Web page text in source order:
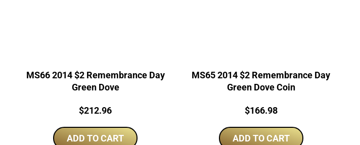
MS66 2014 $2 Remembrance Day
Green Dove
Price:
$212.96
ADD TO CART
MS65 2014 $2 Remembrance Day
Green Dove Coin
Price:
$166.98
ADD TO CART